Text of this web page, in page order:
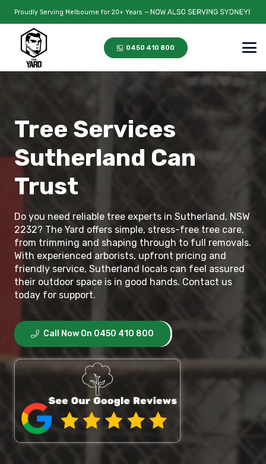
Proudly Serving Melbourne for 20+ Years —
0450 410 800
Tree Services
Sutherland Can
Trust
Do you need reliable tree experts in Sutherland, NSW
2232? The Yard offers simple, stress-free tree care,
from trimming and shaping through to full removals.
With experienced arborists, upfront pricing and
friendly service, Sutherland locals can feel assured
their outdoor space is in good hands. Contact us
today for support.
Call Now On 0450 410 800